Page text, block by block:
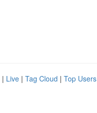
| Live | Tag Cloud | Top Users